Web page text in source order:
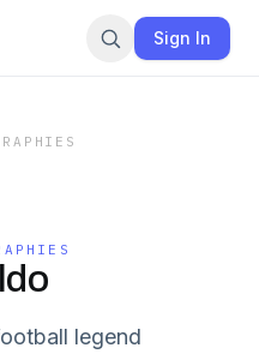
Sign In
legend